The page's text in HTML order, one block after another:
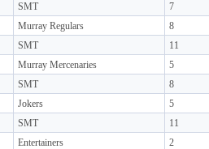
SMT 7
Murray Regulars 8
SMT 11
Murray Mercenaries 5
SMT 8
Jokers 5
SMT 11
Entertainers 2